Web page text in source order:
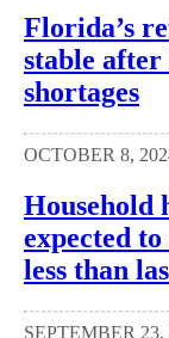
Florida’s
stable
shortages
OCTOBER 8,
Household
expected
less than
SEPTEMBER 23,